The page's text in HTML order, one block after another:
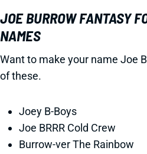
JOE BURROW FANTASY
NAMES
Want to make your name Joe
of these.
Joey B-Boys
Joe BRRR Cold Crew
Burrow-ver The Rainbow